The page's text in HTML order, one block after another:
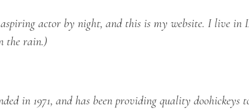
actor by night, and this is my website. I live in
the rain.)
in 1971, and has been providing quality